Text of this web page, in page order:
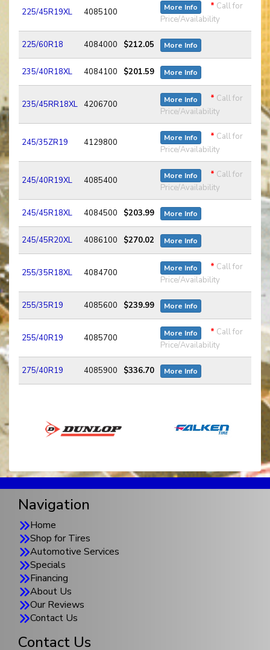
225/45R19XL 4085100 More Info * Call for
Price/Availability
225/60R18 4084000 $212.05 More Info
235/40R18XL 4084100 $201.59 More Info
235/45RR18XL 4206700 More Info * Call for
Price/Availability
245/35ZR19 4129800 More Info * Call for
Price/Availability
245/40R19XL 4085400 More Info * Call for
Price/Availability
245/45R18XL 4084500 $203.99 More Info
245/45R20XL 4086100 $270.02 More Info
255/35R18XL 4084700 More Info * Call for
Price/Availability
255/35R19 4085600 $239.99 More Info
255/40R19 4085700 More Info * Call for
Price/Availability
275/40R19 4085900 $336.70 More Info
Navigation
Home
Shop for Tires
Automotive Services
Specials
Financing
About Us
Our Reviews
Contact Us
Contact Us